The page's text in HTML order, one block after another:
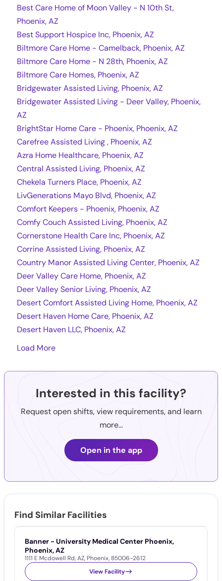
Best Care Home of Moon Valley - N 10th St,
Phoenix, AZ
Best Support Hospice Inc, Phoenix, AZ
Biltmore Care Home - Camelback, Phoenix, AZ
Biltmore Care Home - N 28th, Phoenix, AZ
Biltmore Care Homes, Phoenix, AZ
Bridgewater Assisted Living, Phoenix, AZ
Bridgewater Assisted Living - Deer Valley, Phoenix,
AZ
BrightStar Home Care - Phoenix, Phoenix, AZ
Carefree Assisted Living , Phoenix, AZ
Azra Home Healthcare, Phoenix, AZ
Central Assisted Living, Phoenix, AZ
Chekela Turners Place, Phoenix, AZ
LivGenerations Mayo Blvd, Phoenix, AZ
Comfort Keepers - Phoenix, Phoenix, AZ
Comfy Couch Assisted Living, Phoenix, AZ
Cornerstone Health Care Inc, Phoenix, AZ
Corrine Assisted Living, Phoenix, AZ
Country Manor Assisted Living Center, Phoenix, AZ
Deer Valley Care Home, Phoenix, AZ
Deer Valley Senior Living, Phoenix, AZ
Desert Comfort Assisted Living Home, Phoenix, AZ
Desert Haven Home Care, Phoenix, AZ
Desert Haven LLC, Phoenix, AZ
Load More
Interested in this facility?
Request open shifts, view requirements, and learn
more...
Open in the app
Find Similar Facilities
Banner - University Medical Center Phoenix,
Phoenix, AZ
1111 E Mcdowell Rd,AZ, Phoenix,85006-2612
View Facility